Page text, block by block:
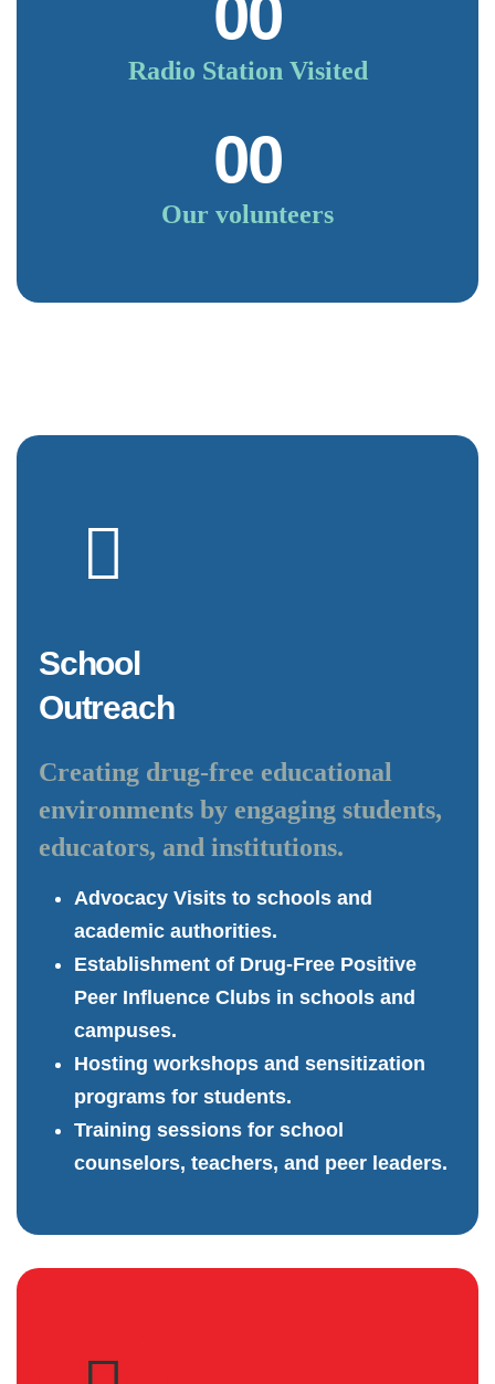
00
Radio Station Visited
00
Our volunteers
School
Outreach
Creating drug-free educational
environments by engaging students,
educators, and institutions.
Advocacy Visits to schools and
academic authorities.
Establishment of Drug-Free Positive
Peer Influence Clubs in schools and
campuses.
Hosting workshops and sensitization
programs for students.
Training sessions for school
counselors, teachers, and peer leaders.